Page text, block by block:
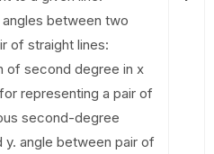
between two
of straight lines:
of second degree in x
representing a pair of
second-degree
y. angle between pair of